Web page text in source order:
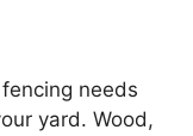
needs
yard. Wood,